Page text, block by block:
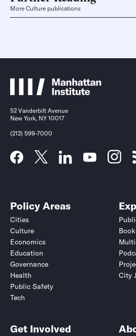
More Culture publications
52 Vanderbilt Avenue
New York, NY 10017
(212) 599-7000
Policy Areas
Cities
Culture
Economics
Education
Governance
Health
Public Safety
Tech
City
Get Involved